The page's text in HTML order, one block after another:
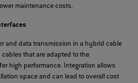
maintenance costs.
and data transmission in a hybrid cable
that are adapted to the
high performance. Integration allows
space and can lead to overall cost